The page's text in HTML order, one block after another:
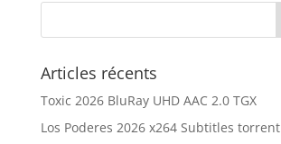
Articles récents
Toxic 2026 BluRay UHD AAC 2.0 TGX
Los Poderes 2026 x264 Subtitles torrent